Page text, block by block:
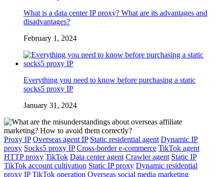
What is a data center IP proxy? What are its advantages and
disadvantages?
February 1, 2024
Everything you need to know before purchasing a static
socks5 proxy IP
January 31, 2024
Proxy IP Overseas agent IP Static residential agent Dynamic IP
proxy Socks5 proxy IP Cross-border e-commerce TikTok agent
HTTP proxy TikTok Data center agent Crawler agent Static IP
TikTok account cultivation Static IP proxy Dynamic residential
proxy IP TikTok operation Overseas social media marketing